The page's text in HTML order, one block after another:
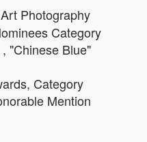
Photography
Category
"Chinese Blue"
Category
Mention